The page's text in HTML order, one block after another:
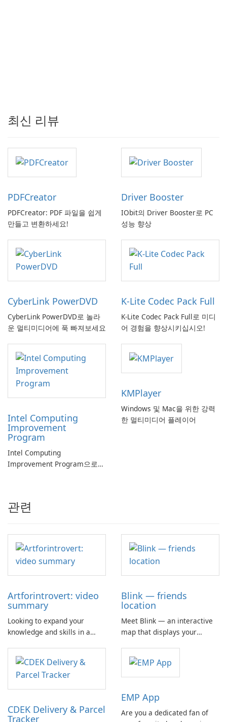
최신 리뷰
PDFCreator
PDFCreator: PDF 파일을 쉽게
만들고 변환하세요!
Driver Booster
IObit의 Driver Booster로 PC
성능 향상
CyberLink PowerDVD
CyberLink PowerDVD로 놀라
운 멀티미디어에 푹 빠져보세요
K-Lite Codec Pack Full
K-Lite Codec Pack Full로 미디
어 경험을 향상시키십시오!
Intel Computing
Improvement
Program
Intel Computing
Improvement Program으로
KMPlayer
Windows 및 Mac을 위한 강력
한 멀티미디어 플레이어
관련
Artforintrovert: video
summary
Looking to expand your
knowledge and skills in a
way? Look no further than the
Art for Introvert app!
Traversing new territories
and acquiring new knowledge
more enjoyable.
Blink — friends
location
Meet Blink — an interactive
map that displays your
phone battery status, and
current speed. The app
allows you to share your
with friends, offering insights
into their daily life.
CDEK Delivery & Parcel
Tracker
EMP App
Are you a dedicated fan of